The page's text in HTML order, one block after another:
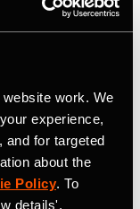
work. We
experience,
and for targeted
about the
Policy. To
details'.